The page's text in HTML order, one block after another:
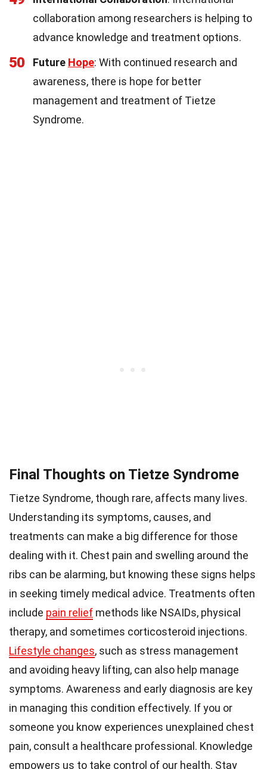
collaboration among researchers is helping to
advance knowledge and treatment options.
50 Future Hope: With continued research and
awareness, there is hope for better
management and treatment of Tietze
Syndrome.
Final Thoughts on Tietze Syndrome
Tietze Syndrome, though rare, affects many lives.
Understanding its symptoms, causes, and
treatments can make a big difference for those
dealing with it. Chest pain and swelling around the
ribs can be alarming, but knowing these signs helps
in seeking timely medical advice. Treatments often
include pain relief methods like NSAIDs, physical
therapy, and sometimes corticosteroid injections.
Lifestyle changes, such as stress management
and avoiding heavy lifting, can also help manage
symptoms. Awareness and early diagnosis are key
in managing this condition effectively. If you or
someone you know experiences unexplained chest
pain, consult a healthcare professional. Knowledge
empowers us to take control of our health. Stay